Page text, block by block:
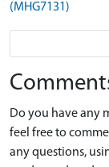
(MHG7131)
Do you have any
feel free to
any questions,